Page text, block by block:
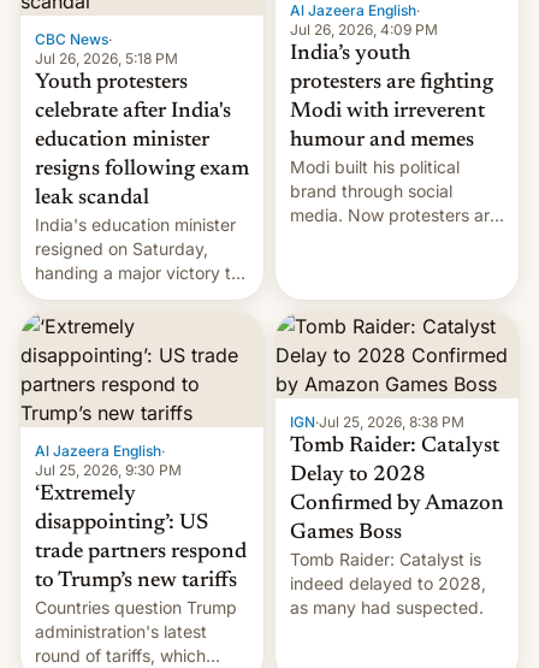
CBC News·
Jul 26, 2026, 5:18 PM
Youth protesters
celebrate after India's
education minister
resigns following exam
leak scandal
India's education minister
resigned on Saturday,
handing a major victory to
youth protesters who had
demanded he quit to take
responsibility for
examination paper leaks
and erupted in celebration
on news of his departure.
Al Jazeera English·
Jul 26, 2026, 4:09 PM
India’s youth
protesters are fighting
Modi with irreverent
humour and memes
Modi built his political
brand through social
media. Now protesters are
Al Jazeera English·
Jul 25, 2026, 9:30 PM
‘Extremely
disappointing’: US
trade partners respond
to Trump’s new tariffs
Countries question Trump
administration's latest
round of tariffs, which
IGN·Jul 25, 2026, 8:38 PM
Tomb Raider: Catalyst
Delay to 2028
Confirmed by Amazon
Games Boss
Tomb Raider: Catalyst is
indeed delayed to 2028,
as many had suspected.